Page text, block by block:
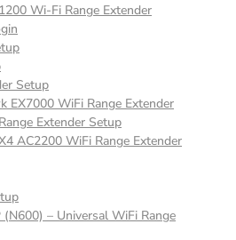
Wi-Fi Range Extender
Setup
EX7000 WiFi Range Extender
Extender Setup
AC2200 WiFi Range Extender
– Universal WiFi Range